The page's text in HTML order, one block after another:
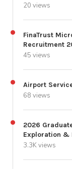
20 views
FinaTrust
Recruitment
45 views
Airport
68 views
2026
Exploration &
3.3K views